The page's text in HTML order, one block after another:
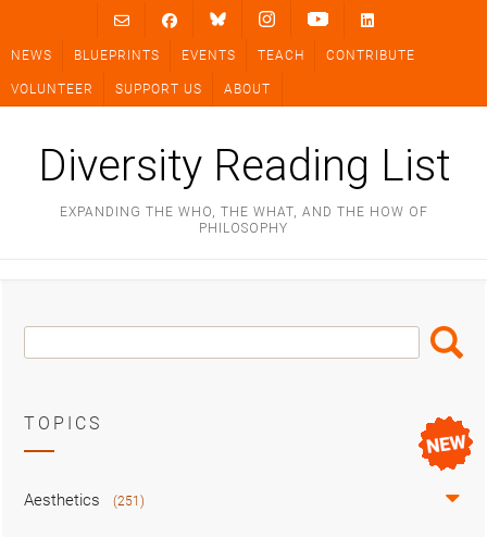
content
NEWS BLUEPRINTS EVENTS TEACH CONTRIBUTE
VOLUNTEER SUPPORT US ABOUT
Diversity Reading List
EXPANDING THE WHO, THE WHAT, AND THE HOW OF
PHILOSOPHY
Search
Box
Search
TOPICS
Aesthetics (251)